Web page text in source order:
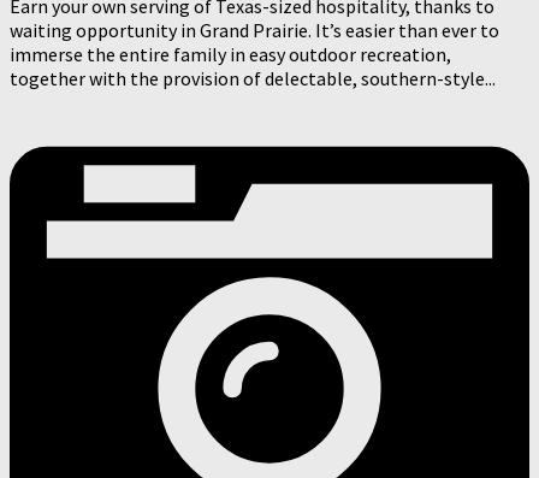
Earn your own serving of Texas-sized hospitality, thanks to
waiting opportunity in Grand Prairie. It’s easier than ever to
immerse the entire family in easy outdoor recreation,
together with the provision of delectable, southern-style...